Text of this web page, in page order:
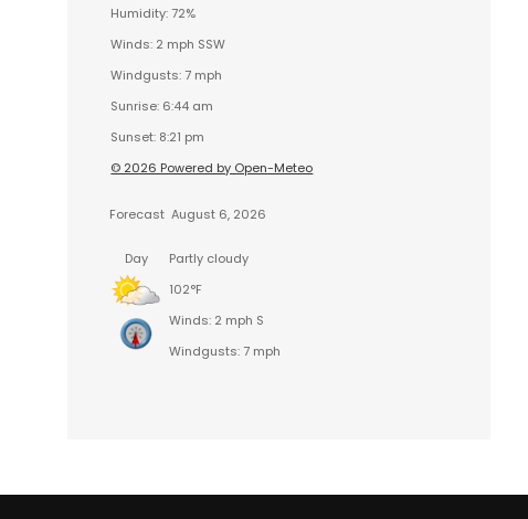
Humidity: 72%
Winds: 2 mph SSW
Windgusts: 7 mph
Sunrise: 6:44 am
Sunset: 8:21 pm
© 2026 Powered by Open-Meteo
Forecast August 6, 2026
Day
Partly cloudy
102°F
Winds: 2 mph S
Windgusts: 7 mph